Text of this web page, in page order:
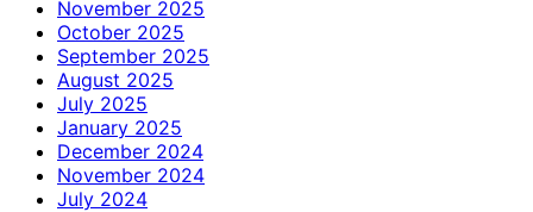
November 2025
October 2025
September 2025
August 2025
July 2025
January 2025
December 2024
November 2024
July 2024